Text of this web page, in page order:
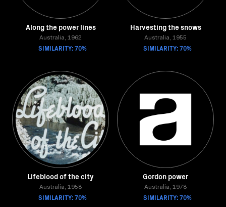
Along the power lines
Australia, 1962
SIMILARITY: 70%
Harvesting the snows
Australia, 1955
SIMILARITY: 70%
Lifeblood of the city
Australia, 1958
SIMILARITY: 70%
Gordon power
Australia, 1978
SIMILARITY: 70%